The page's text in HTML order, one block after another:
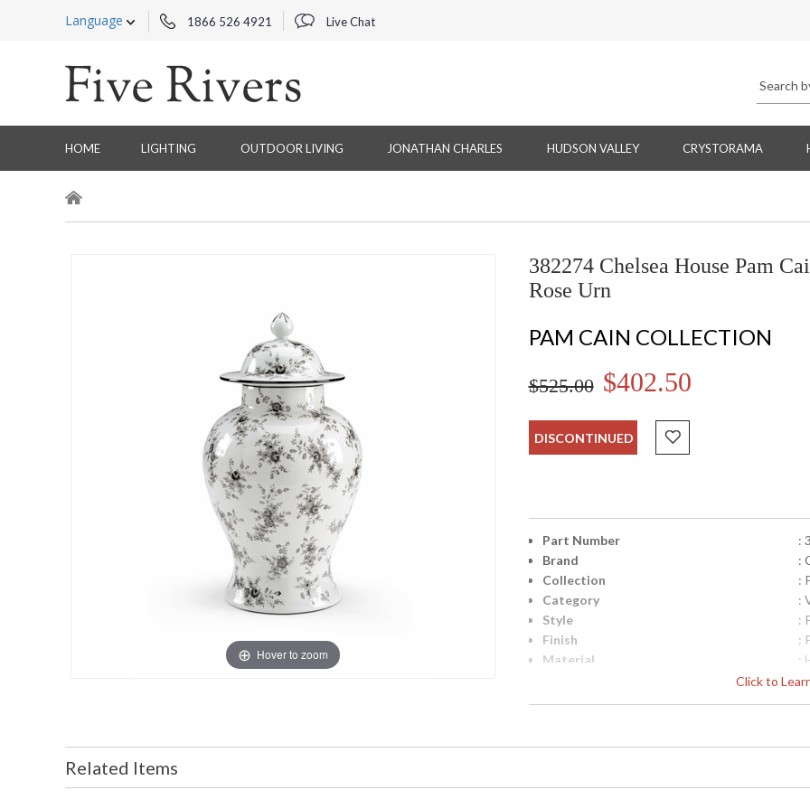
Language 1866 526 4921 Live Chat
HOME LIGHTING OUTDOOR LIVING JONATHAN CHARLES HUDSON VALLEY CRYSTORAMA
Hover to zoom
382274 Chelsea House Pam
Rose Urn
PAM CAIN COLLECTION
$525.00 $402.50
DISCONTINUED
Click to
Part Number
:
Brand
:
Collection
:
Category
:
Style
:
Finish
:
Material
:
:
Related Items